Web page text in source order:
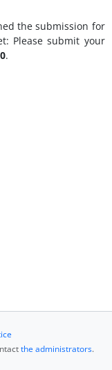
the submission for
Please submit your
.
the administrators.